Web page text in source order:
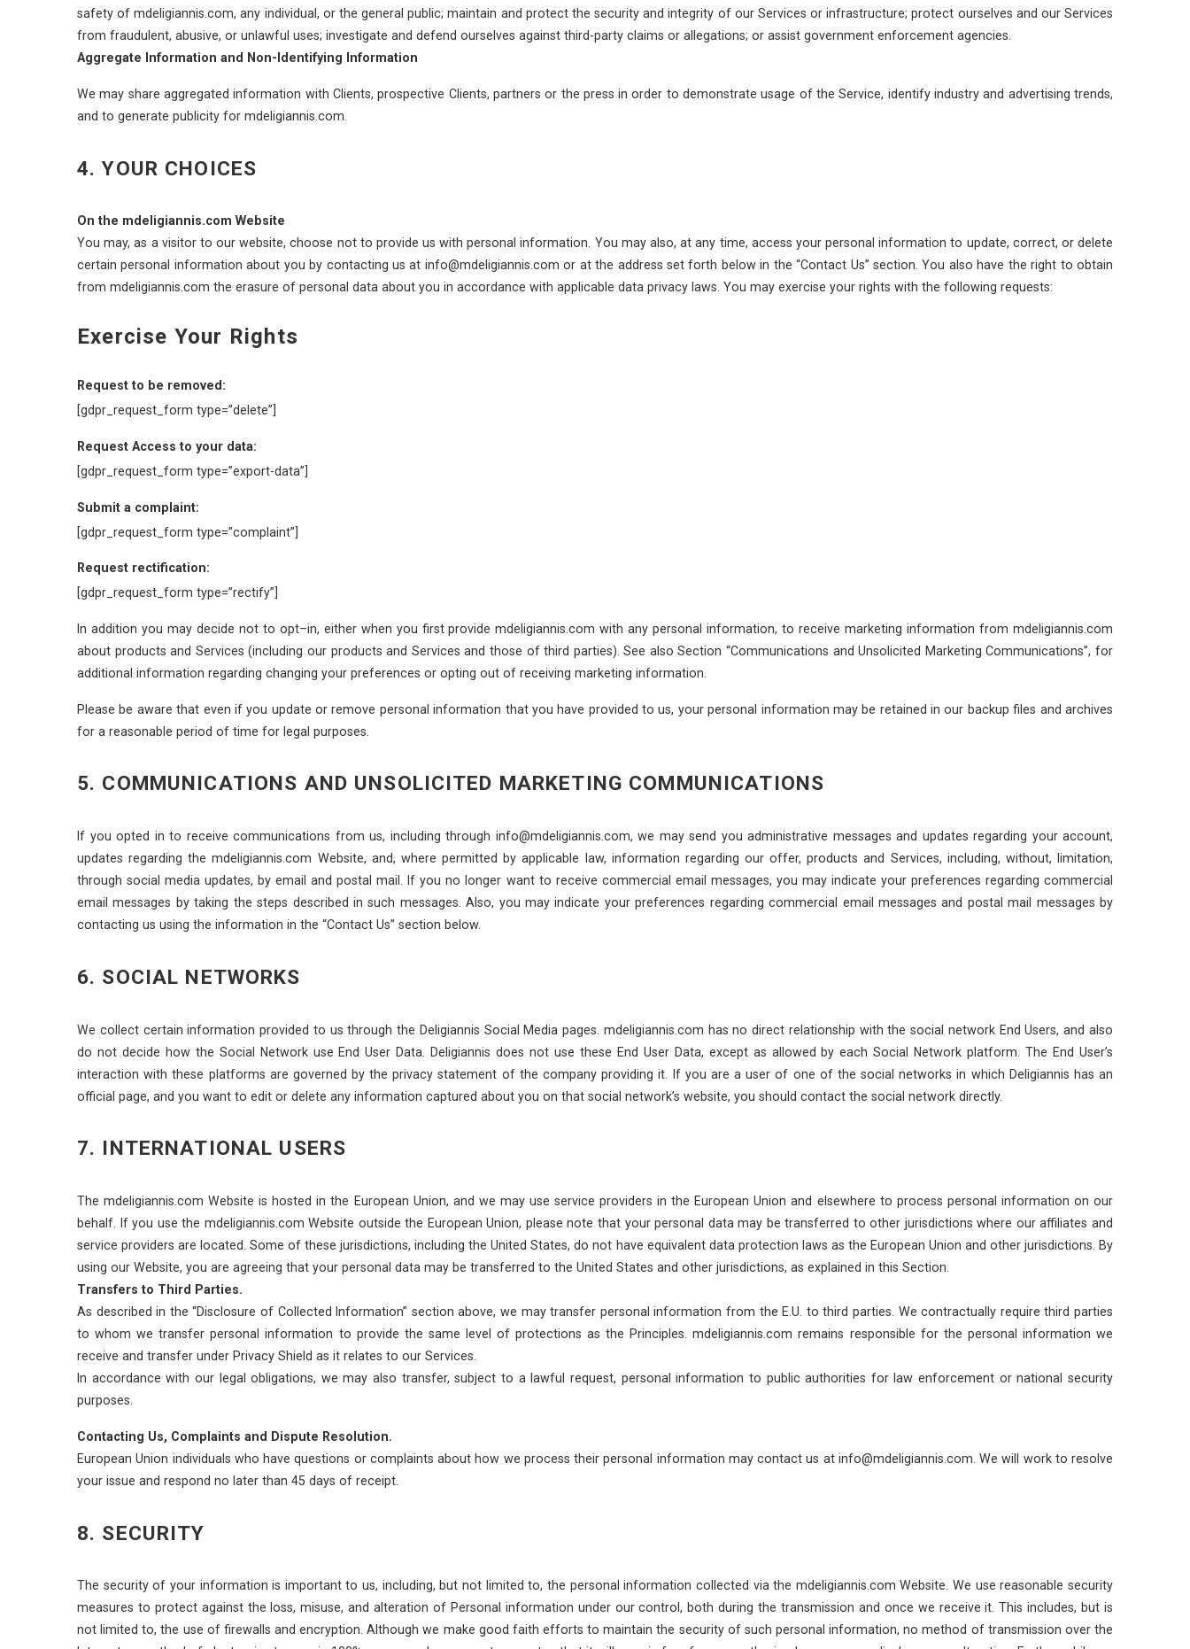
safety of mdeligiannis.com, any individual, or the general public; maintain and protect the security and integrity of our Services or infrastructure; protect ourselves and our Services
from fraudulent, abusive, or unlawful uses; investigate and defend ourselves against third-party claims or allegations; or assist government enforcement agencies.
Aggregate Information and Non-Identifying Information
We may share aggregated information with Clients, prospective Clients, partners or the press in order to demonstrate usage of the Service, identify industry and advertising trends,
and to generate publicity for mdeligiannis.com.
4. YOUR CHOICES
On the mdeligiannis.com Website
You may, as a visitor to our website, choose not to provide us with personal information. You may also, at any time, access your personal information to update, correct, or delete
certain personal information about you by contacting us at info@mdeligiannis.com or at the address set forth below in the “Contact Us” section. You also have the right to obtain
from mdeligiannis.com the erasure of personal data about you in accordance with applicable data privacy laws. You may exercise your rights with the following requests:
Exercise Your Rights
Request to be removed:
[gdpr_request_form type=”delete”]
Request Access to your data:
[gdpr_request_form type=”export-data”]
Submit a complaint:
[gdpr_request_form type=”complaint”]
Request rectification:
[gdpr_request_form type=”rectify”]
In addition you may decide not to opt–in, either when you first provide mdeligiannis.com with any personal information, to receive marketing information from mdeligiannis.com
about products and Services (including our products and Services and those of third parties). See also Section “Communications and Unsolicited Marketing Communications”, for
additional information regarding changing your preferences or opting out of receiving marketing information.
Please be aware that even if you update or remove personal information that you have provided to us, your personal information may be retained in our backup files and archives
for a reasonable period of time for legal purposes.
5. COMMUNICATIONS AND UNSOLICITED MARKETING COMMUNICATIONS
If you opted in to receive communications from us, including through info@mdeligiannis.com, we may send you administrative messages and updates regarding your account,
updates regarding the mdeligiannis.com Website, and, where permitted by applicable law, information regarding our offer, products and Services, including, without, limitation,
through social media updates, by email and postal mail. If you no longer want to receive commercial email messages, you may indicate your preferences regarding commercial
email messages by taking the steps described in such messages. Also, you may indicate your preferences regarding commercial email messages and postal mail messages by
contacting us using the information in the “Contact Us” section below.
6. SOCIAL NETWORKS
We collect certain information provided to us through the Deligiannis Social Media pages. mdeligiannis.com has no direct relationship with the social network End Users, and also
do not decide how the Social Network use End User Data. Deligiannis does not use these End User Data, except as allowed by each Social Network platform. The End User’s
interaction with these platforms are governed by the privacy statement of the company providing it. If you are a user of one of the social networks in which Deligiannis has an
official page, and you want to edit or delete any information captured about you on that social network’s website, you should contact the social network directly.
7. INTERNATIONAL USERS
The mdeligiannis.com Website is hosted in the European Union, and we may use service providers in the European Union and elsewhere to process personal information on our
behalf. If you use the mdeligiannis.com Website outside the European Union, please note that your personal data may be transferred to other jurisdictions where our affiliates and
service providers are located. Some of these jurisdictions, including the United States, do not have equivalent data protection laws as the European Union and other jurisdictions. By
using our Website, you are agreeing that your personal data may be transferred to the United States and other jurisdictions, as explained in this Section.
Transfers to Third Parties.
As described in the “Disclosure of Collected Information” section above, we may transfer personal information from the E.U. to third parties. We contractually require third parties
to whom we transfer personal information to provide the same level of protections as the Principles. mdeligiannis.com remains responsible for the personal information we
receive and transfer under Privacy Shield as it relates to our Services.
In accordance with our legal obligations, we may also transfer, subject to a lawful request, personal information to public authorities for law enforcement or national security
purposes.
Contacting Us, Complaints and Dispute Resolution.
European Union individuals who have questions or complaints about how we process their personal information may contact us at info@mdeligiannis.com. We will work to resolve
your issue and respond no later than 45 days of receipt.
8. SECURITY
The security of your information is important to us, including, but not limited to, the personal information collected via the mdeligiannis.com Website. We use reasonable security
measures to protect against the loss, misuse, and alteration of Personal information under our control, both during the transmission and once we receive it. This includes, but is
not limited to, the use of firewalls and encryption. Although we make good faith efforts to maintain the security of such personal information, no method of transmission over the